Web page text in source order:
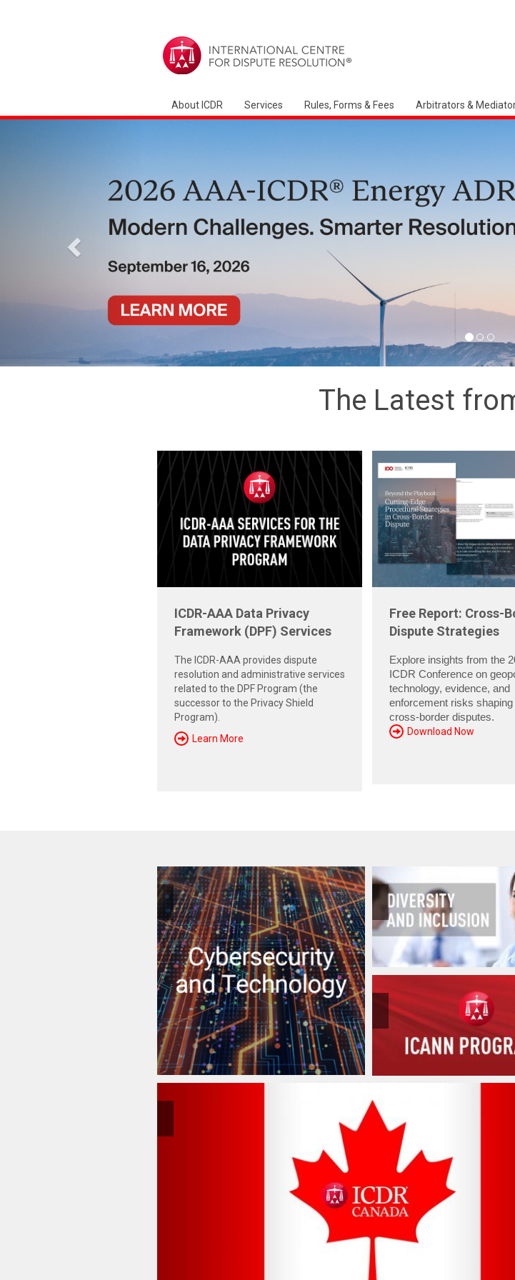
About ICDR Services Rules, Forms & Fees Arbitrators &
Arbitration Ireland
The Latest
ICDR-AAA Data Privacy
Framework (DPF) Services
The ICDR-AAA provides dispute
resolution and administrative services
related to the DPF Program (the
successor to the Privacy Shield
Program).
Learn More
Free Report: Cross-
Dispute Strategies
Explore insights from the
ICDR Conference on
technology, evidence, and
enforcement risks
cross-border disputes.
Download Now